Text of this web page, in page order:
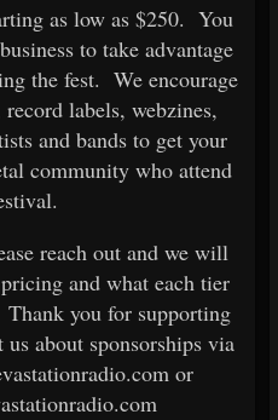
as low as $250. You
to take advantage
the fest. We encourage
labels, webzines,
and bands to get your
community who attend
reach out and we will
and what each tier
you for supporting
about sponsorships via
or